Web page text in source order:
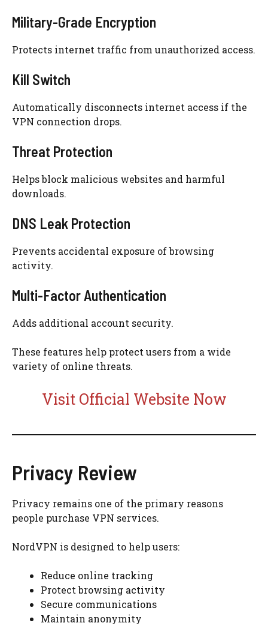
Military-Grade Encryption
Protects internet traffic from unauthorized access.
Kill Switch
Automatically disconnects internet access if the
VPN connection drops.
Threat Protection
Helps block malicious websites and harmful
downloads.
DNS Leak Protection
Prevents accidental exposure of browsing
activity.
Multi-Factor Authentication
Adds additional account security.
These features help protect users from a wide
variety of online threats.
Visit Official Website Now
Privacy Review
Privacy remains one of the primary reasons
people purchase VPN services.
NordVPN is designed to help users:
Reduce online tracking
Protect browsing activity
Secure communications
Maintain anonymity